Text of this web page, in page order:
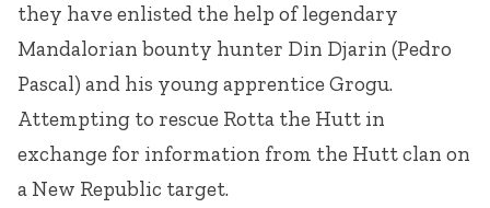
they have enlisted the help of legendary
Mandalorian bounty hunter Din Djarin (Pedro
Pascal) and his young apprentice Grogu.
Attempting to rescue Rotta the Hutt in
exchange for information from the Hutt clan on
a New Republic target.